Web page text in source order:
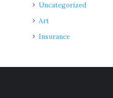
Uncategorized
Art
Insurance